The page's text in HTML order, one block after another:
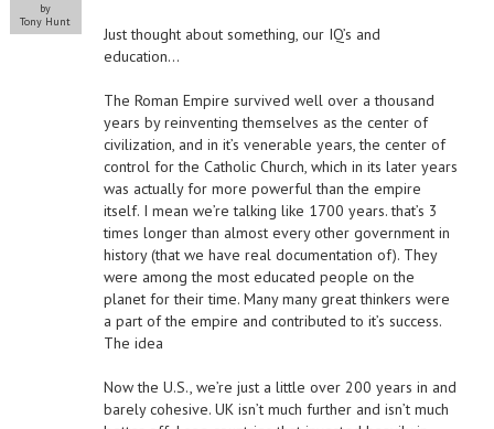
by
Tony Hunt
Just thought about something, our IQ’s and
education…
The Roman Empire survived well over a thousand
years by reinventing themselves as the center of
civilization, and in it’s venerable years, the center of
control for the Catholic Church, which in its later years
was actually for more powerful than the empire
itself. I mean we’re talking like 1700 years. that’s 3
times longer than almost every other government in
history (that we have real documentation of). They
were among the most educated people on the
planet for their time. Many many great thinkers were
a part of the empire and contributed to it’s success.
The idea
Now the U.S., we’re just a little over 200 years in and
barely cohesive. UK isn’t much further and isn’t much